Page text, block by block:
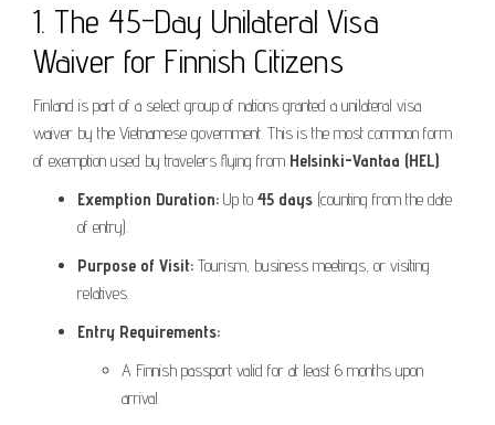
1. The 45-Day Unilateral Visa
Waiver for Finnish Citizens
Finland is part of a select group of nations granted a unilateral visa
waiver by the Vietnamese government. This is the most common form
of exemption used by travelers flying from Helsinki-Vantaa (HEL).
Exemption Duration: Up to 45 days (counting from the date
of entry).
Purpose of Visit: Tourism, business meetings, or visiting
relatives.
Entry Requirements:
A Finnish passport valid for at least 6 months upon
arrival.